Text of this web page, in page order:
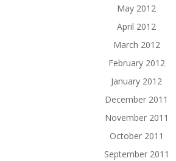
May 2012
April 2012
March 2012
February 2012
January 2012
December 2011
November 2011
October 2011
September 2011